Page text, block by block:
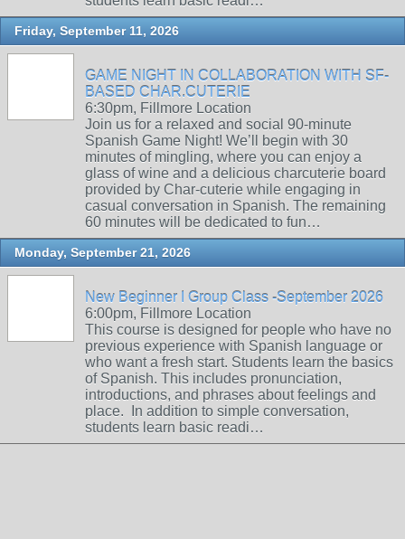
Friday, September 11, 2026
GAME NIGHT IN COLLABORATION WITH SF-
BASED CHAR.CUTERIE
6:30pm, Fillmore Location
Join us for a relaxed and social 90-minute
Spanish Game Night! We’ll begin with 30
minutes of mingling, where you can enjoy a
glass of wine and a delicious charcuterie board
provided by Char-cuterie while engaging in
casual conversation in Spanish. The remaining
60 minutes will be dedicated to fun…
Monday, September 21, 2026
New Beginner I Group Class -September 2026
6:00pm, Fillmore Location
This course is designed for people who have no
previous experience with Spanish language or
who want a fresh start. Students learn the basics
of Spanish. This includes pronunciation,
introductions, and phrases about feelings and
place. In addition to simple conversation,
students learn basic readi…